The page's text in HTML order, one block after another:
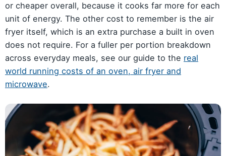
or cheaper overall, because it cooks far more for each
unit of energy. The other cost to remember is the air
fryer itself, which is an extra purchase a built in oven
does not require. For a fuller per portion breakdown
across everyday meals, see our guide to the real
world running costs of an oven, air fryer and
microwave.